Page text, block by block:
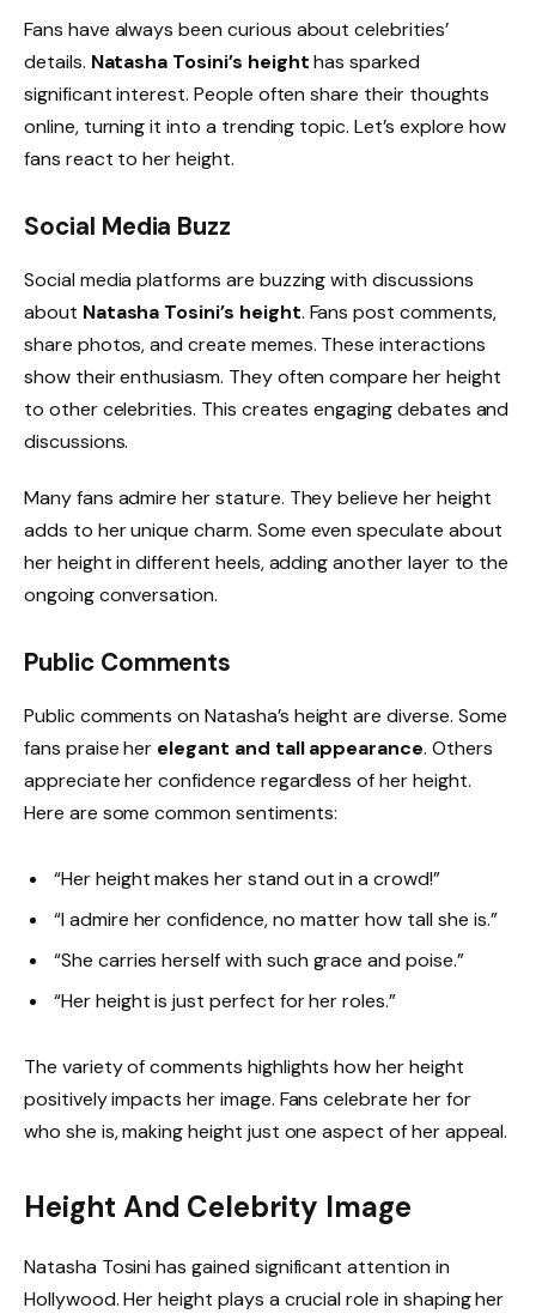
Fans have always been curious about celebrities’
details. Natasha Tosini’s heighthas sparked
significant interest. People often share their thoughts
online, turning it into a trending topic. Let’s explore how
fans react to her height.
Social Media Buzz
Social media platforms are buzzing with discussions
about Natasha Tosini’s height. Fans post comments,
share photos, and create memes. These interactions
show their enthusiasm. They often compare her height
to other celebrities. This creates engaging debates and
discussions.
Many fans admire her stature. They believe her height
adds to her unique charm. Some even speculate about
her height in different heels, adding another layer to the
ongoing conversation.
Public Comments
Public comments on Natasha’s height are diverse. Some
fans praise her elegant and tall appearance. Others
appreciate her confidence regardless of her height.
Here are some common sentiments:
“Her height makes her stand out in a crowd!”
“I admire her confidence, no matter how tall she is.”
“She carries herself with such grace and poise.”
“Her height is just perfect for her roles.”
The variety of comments highlights how her height
positively impacts her image. Fans celebrate her for
who she is, making height just one aspect of her appeal.
Height And Celebrity Image
Natasha Tosini has gained significant attention in
Hollywood. Her height plays a crucial role in shaping her